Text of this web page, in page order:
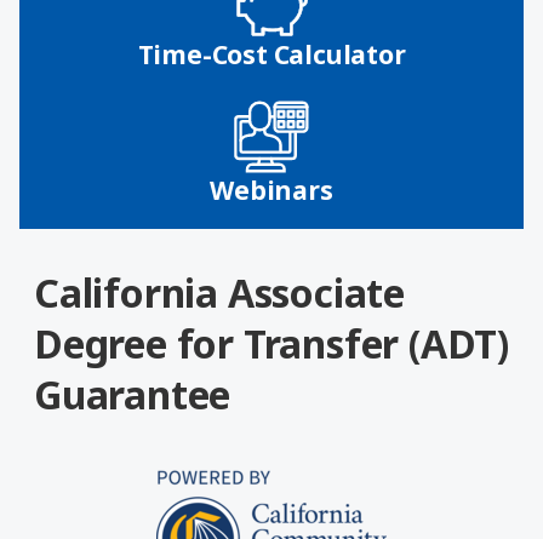
Time-Cost Calculator
Webinars
California Associate
Degree for Transfer (ADT)
Guarantee